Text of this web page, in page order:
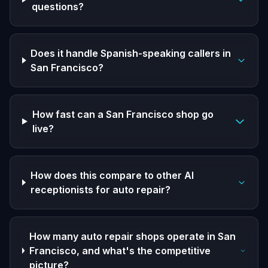
questions?
Does it handle Spanish-speaking callers in
San Francisco?
How fast can a San Francisco shop go
live?
How does this compare to other AI
receptionists for auto repair?
How many auto repair shops operate in San
Francisco, and what's the competitive
picture?